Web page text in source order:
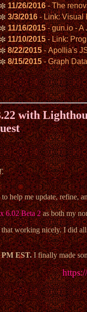
11/26/2016- The
3/3/2016- Link: Visual
11/16/2015- gun.io - A
11/10/2015- Link:
8/22/2015- Apollia's
✼ 8/15/2015- Graph
with
help me update, refine,
6.02 Beta 2as both my
working nicely. I did
PM EST.I finally made